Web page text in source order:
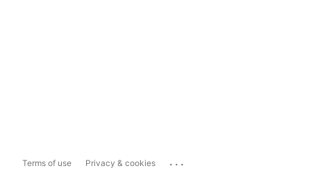
Terms of use Privacy & cookies ...